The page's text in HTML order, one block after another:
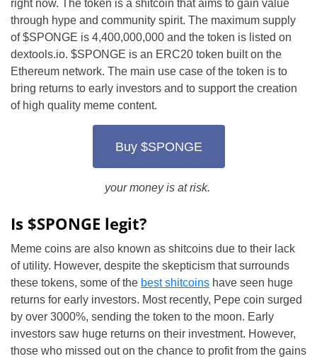
right now. The token is a shitcoin that aims to gain value
through hype and community spirit. The maximum supply
of $SPONGE is 4,400,000,000 and the token is listed on
dextools.io. $SPONGE is an ERC20 token built on the
Ethereum network. The main use case of the token is to
bring returns to early investors and to support the creation
of high quality meme content.
Buy $SPONGE
your money is at risk.
Is $SPONGE legit?
Meme coins are also known as shitcoins due to their lack
of utility. However, despite the skepticism that surrounds
these tokens, some of the best shitcoins have seen huge
returns for early investors. Most recently, Pepe coin surged
by over 3000%, sending the token to the moon. Early
investors saw huge returns on their investment. However,
those who missed out on the chance to profit from the gains